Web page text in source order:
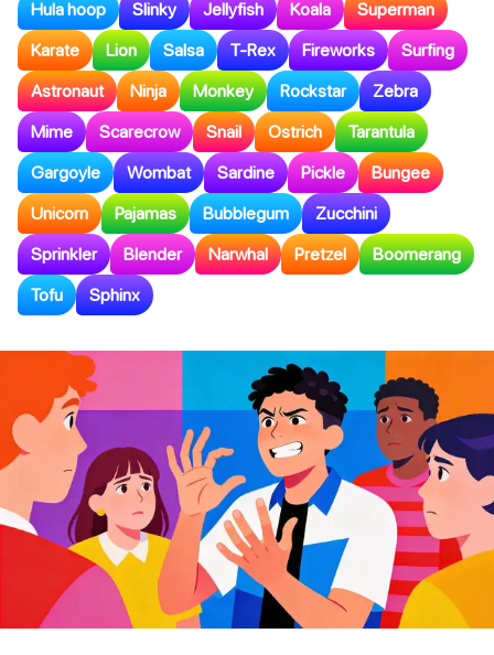
Hula hoop Slinky Jellyfish Koala Superman
Karate Lion Salsa T-Rex Fireworks Surfing
Astronaut Ninja Monkey Rockstar Zebra
Mime Scarecrow Snail Ostrich Tarantula
Gargoyle Wombat Sardine Pickle Bungee
Unicorn Pajamas Bubblegum Zucchini
Sprinkler Blender Narwhal Pretzel Boomerang
Tofu Sphinx